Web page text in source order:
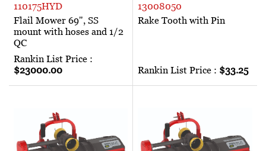
110175HYD
Flail Mower 69", SS
mount with hoses and 1/2
QC
Rankin List Price :
$23000.00
13008050
Rake Tooth with Pin
Rankin List Price : $33.25